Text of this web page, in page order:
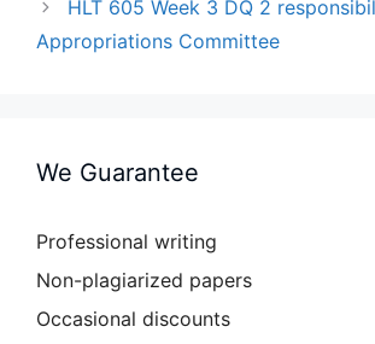
HLT 605 Week 3 DQ 2
Appropriations Committee
We Guarantee
Professional writing
Non-plagiarized papers
Occasional discounts